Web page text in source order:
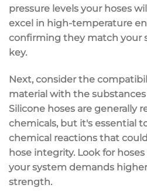
pressure levels your hoses
excel in high-temperature
confirming they match your
key.
Next, consider the
material with the
Silicone hoses are generally
chemicals, but it's essential
chemical reactions that
hose integrity. Look for
your system demands
strength.